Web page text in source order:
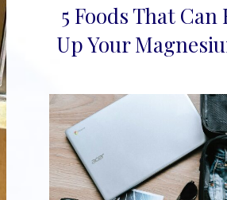
Section
5 Foods That Can
Up Your